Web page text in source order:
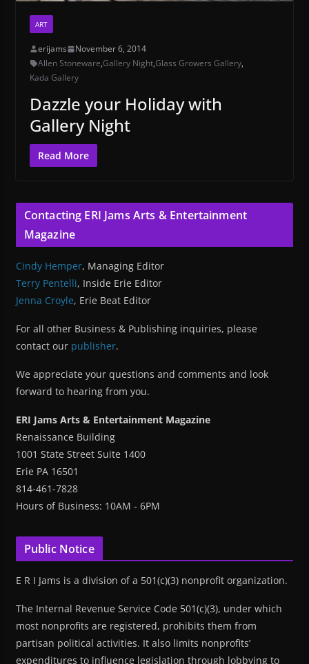
ART
erijams
November 6, 2014
Allen Stoneware,Gallery Night,Glass Growers Gallery,
Kada Gallery
Dazzle your Holiday with
Gallery Night
Read More
Contacting ERI Jams Arts & Entertainment
Magazine
Cindy Hemper, Managing Editor
Terry Pentelli, Inside Erie Editor
Jenna Croyle, Erie Beat Editor
For all other Business & Publishing inquiries, please
contact our publisher.
We appreciate your questions and comments and look
forward to hearing from you.
ERI Jams Arts & Entertainment Magazine
Renaissance Building
1001 State Street Suite 1400
Erie PA 16501
814-461-7828
Hours of Business: 10AM - 6PM
Public Notice
E R I Jams is a division of a 501(c)(3) nonprofit organization.
The Internal Revenue Service Code 501(c)(3), under which
most nonprofits are registered, prohibits them from
partisan political activities. It also limits nonprofits’
expenditures to influence legislation through lobbying to